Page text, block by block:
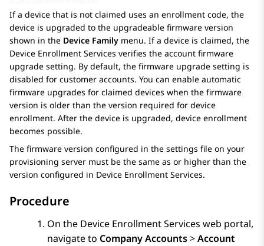
If a device that is not claimed uses an enrollment code, the
device is upgraded to the upgradeable firmware version
shown in the Device Family menu. If a device is claimed, the
Device Enrollment Services verifies the account firmware
upgrade setting. By default, the firmware upgrade setting is
disabled for customer accounts. You can enable automatic
firmware upgrades for claimed devices when the firmware
version is older than the version required for device
enrollment. After the device is upgraded, device enrollment
becomes possible.
The firmware version configured in the settings file on your
provisioning server must be the same as or higher than the
version configured in Device Enrollment Services.
Procedure
On the Device Enrollment Services web portal,
navigate to Company Accounts>Account